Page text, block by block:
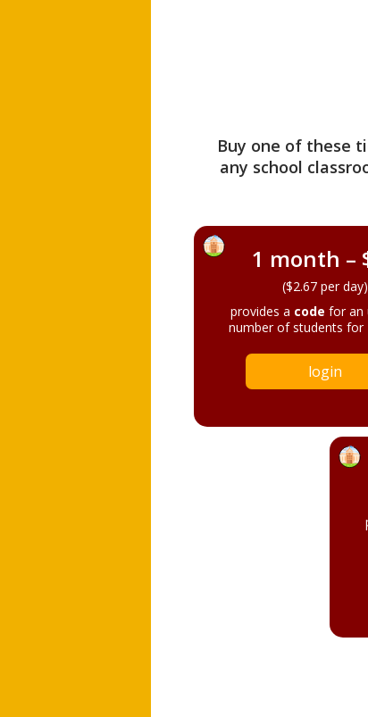
Buy one of these
any school
1 month –
($2.67 per day)
provides a code for an
number of students for
login